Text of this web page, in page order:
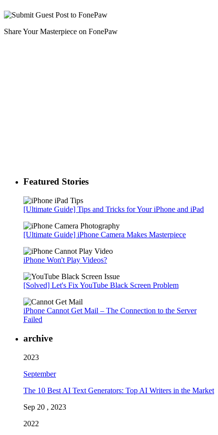
Share Your Masterpiece on FonePaw
Featured Stories
[Ultimate Guide] Tips and Tricks for Your iPhone and iPad
[Ultimate Guide] iPhone Camera Makes Masterpiece
iPhone Won't Play Videos?
[Solved] Let's Fix YouTube Black Screen Problem
iPhone Cannot Get Mail – The Connection to the Server
Failed
archive
2023
September
The 10 Best AI Text Generators: Top AI Writers in the Market
Sep 20 , 2023
2022